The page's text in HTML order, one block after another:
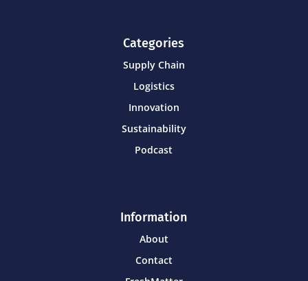
Categories
Supply Chain
Logistics
Innovation
Sustainability
Podcast
Information
About
Contact